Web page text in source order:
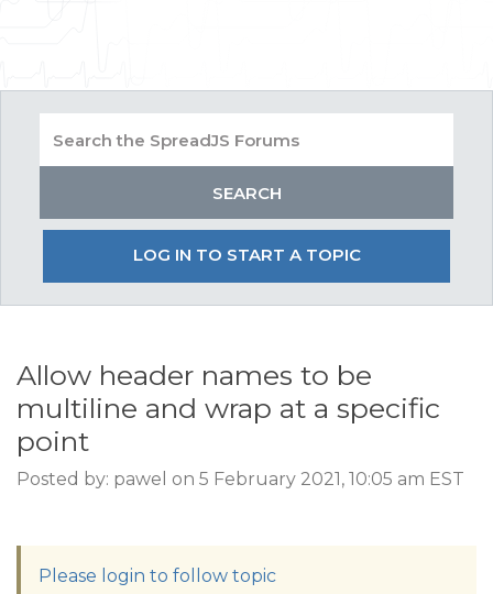
LOG IN TO START A TOPIC
Allow header names to be
multiline and wrap at a specific
point
Posted by: pawel on 5 February 2021, 10:05 am EST
Please login to follow topic